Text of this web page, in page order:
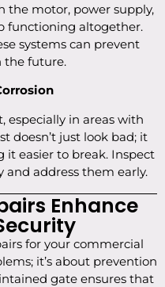
the motor, power supply,
functioning altogether.
systems can prevent
the future.
especially in areas with
doesn’t just look bad; it
it easier to break. Inspect
and address them early.
Enhance
for your commercial
it’s about prevention
gate ensures that